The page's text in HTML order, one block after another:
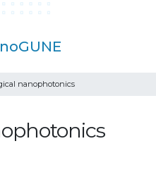
nanophotonics